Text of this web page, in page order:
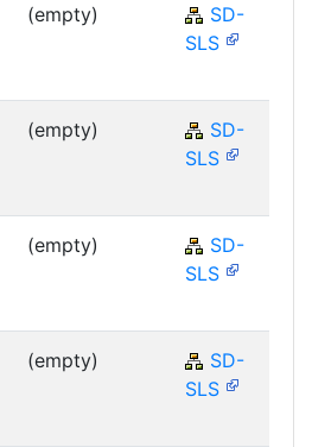
(empty)
SD-
SLS
(empty)
SD-
SLS
(empty)
SD-
SLS
(empty)
SD-
SLS